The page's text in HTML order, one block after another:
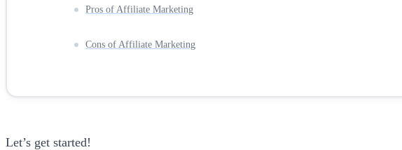
Pros of Affiliate Marketing
Cons of Affiliate Marketing
Let’s get started!